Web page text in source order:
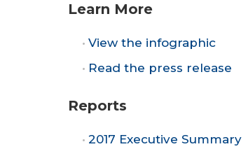
Learn More
View the infographic
Read the press release
Reports
2017 Executive Summary